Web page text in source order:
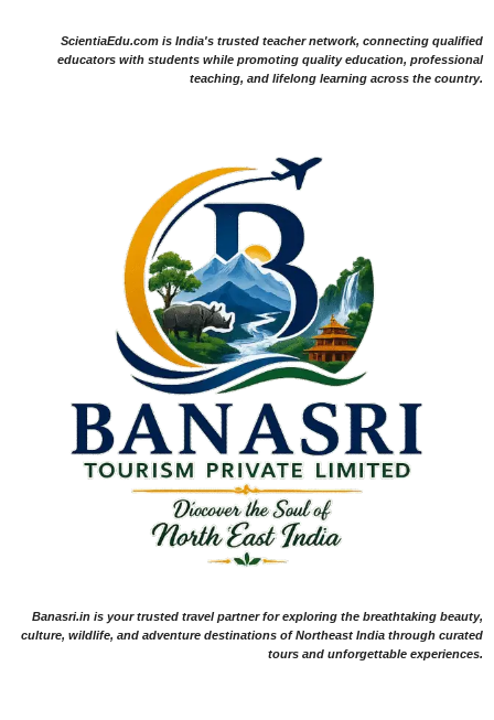
ScientiaEdu.com is India's trusted teacher network, connecting qualified
educators with students while promoting quality education, professional
teaching, and lifelong learning across the country.
Banasri.in is your trusted travel partner for exploring the breathtaking beauty,
culture, wildlife, and adventure destinations of Northeast India through curated
tours and unforgettable experiences.